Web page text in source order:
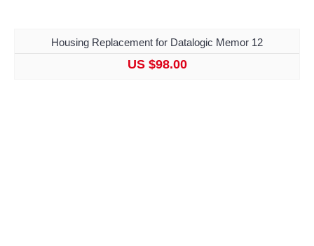
Housing Replacement for Datalogic Memor 12
US $98.00